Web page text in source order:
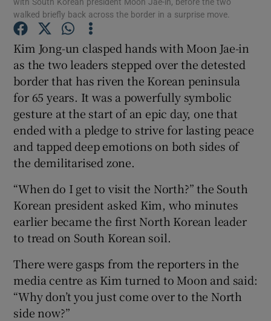
Show Gaeilge sub sections
Show History sub sections
Show Sponsored sub sections
walked briefly back across the border in a surprise move.
Kim Jong-un clasped hands with Moon Jae-in
as the two leaders stepped over the detested
border that has riven the Korean peninsula
for 65 years. It was a powerfully symbolic
gesture at the start of an epic day, one that
ended with a pledge to strive for lasting peace
and tapped deep emotions on both sides of
the demilitarised zone.
“When do I get to visit the North?” the South
Korean president asked Kim, who minutes
earlier became the first North Korean leader
to tread on South Korean soil.
There were gasps from the reporters in the
media centre as Kim turned to Moon and said:
“Why don’t you just come over to the North
side now?”